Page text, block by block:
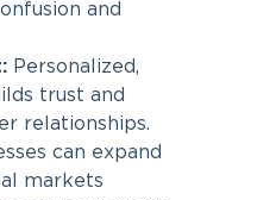
and
Personalized,
trust and
relationships.
can expand
markets